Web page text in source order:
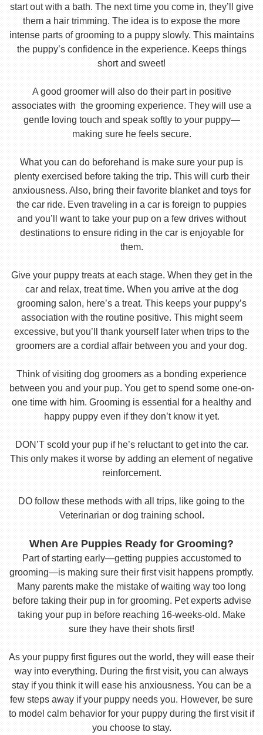
start out with a bath. The next time you come in, they’ll give
them a hair trimming. The idea is to expose the more
intense parts of grooming to a puppy slowly. This maintains
the puppy’s confidence in the experience. Keeps things
short and sweet!
A good groomer will also do their part in positive
associates with the grooming experience. They will use a
gentle loving touch and speak softly to your puppy—
making sure he feels secure.
What you can do beforehand is make sure your pup is
plenty exercised before taking the trip. This will curb their
anxiousness. Also, bring their favorite blanket and toys for
the car ride. Even traveling in a car is foreign to puppies
and you’ll want to take your pup on a few drives without
destinations to ensure riding in the car is enjoyable for
them.
Give your puppy treats at each stage. When they get in the
car and relax, treat time. When you arrive at the dog
grooming salon, here’s a treat. This keeps your puppy’s
association with the routine positive. This might seem
excessive, but you’ll thank yourself later when trips to the
groomers are a cordial affair between you and your dog.
Think of visiting dog groomers as a bonding experience
between you and your pup. You get to spend some one-on-
one time with him. Grooming is essential for a healthy and
happy puppy even if they don’t know it yet.
DON’T scold your pup if he’s reluctant to get into the car.
This only makes it worse by adding an element of negative
reinforcement.
DO follow these methods with all trips, like going to the
Veterinarian or dog training school.
When Are Puppies Ready for Grooming?
Part of starting early—getting puppies accustomed to
grooming—is making sure their first visit happens promptly.
Many parents make the mistake of waiting way too long
before taking their pup in for grooming. Pet experts advise
taking your pup in before reaching 16-weeks-old. Make
sure they have their shots first!
As your puppy first figures out the world, they will ease their
way into everything. During the first visit, you can always
stay if you think it will ease his anxiousness. You can be a
few steps away if your puppy needs you. However, be sure
to model calm behavior for your puppy during the first visit if
you choose to stay.